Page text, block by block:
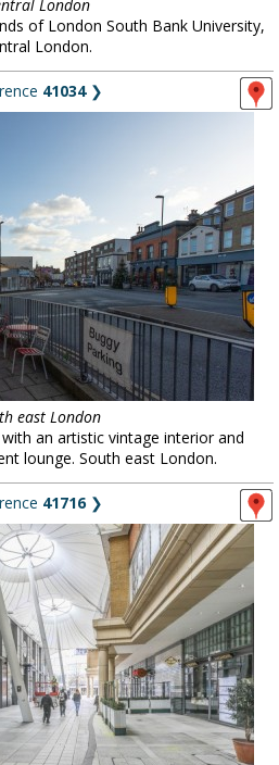
London
of London South Bank University,
London.
41034❯
east London
an artistic vintage interior and
lounge. South east London.
41716❯